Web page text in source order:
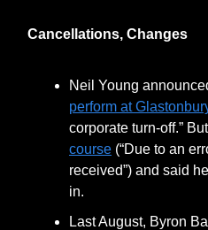
Cancellations, Changes
Neil Young
perform at
corporate turn-off.”
course (“Due to an
received”) and said
in.
Last August, Byron